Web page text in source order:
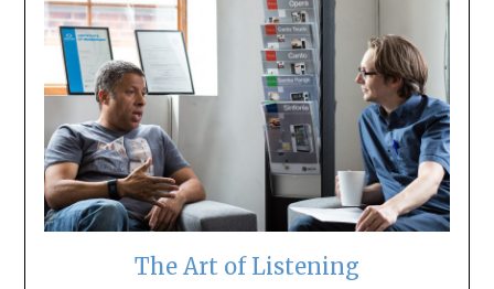
The Art of Listening